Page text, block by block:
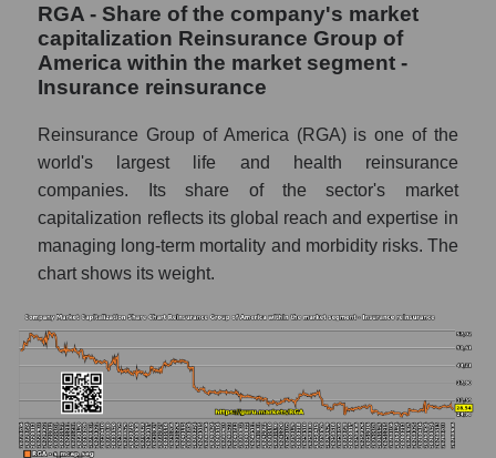
RGA - Share of the company's market
capitalization Reinsurance Group of
America within the market segment -
Insurance reinsurance
Reinsurance Group of America (RGA) is one of the
world's largest life and health reinsurance
companies. Its share of the sector's market
capitalization reflects its global reach and expertise in
managing long-term mortality and morbidity risks. The
chart shows its weight.